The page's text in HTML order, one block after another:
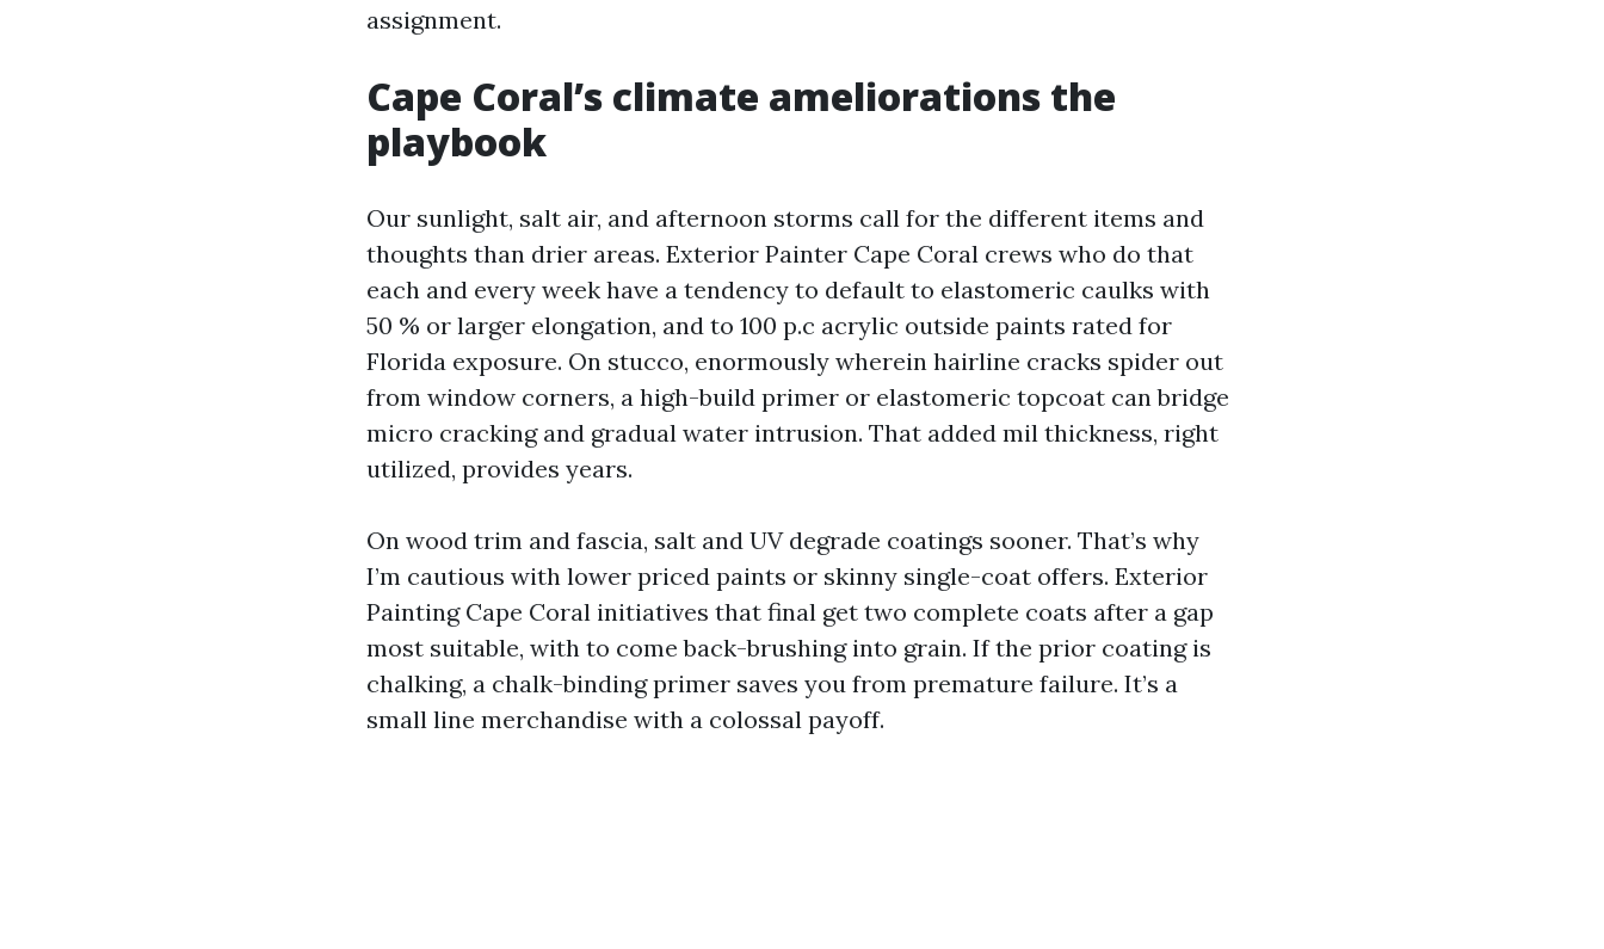
assignment.
Cape Coral’s climate ameliorations the
playbook
Our sunlight, salt air, and afternoon storms call for the different items and
thoughts than drier areas. Exterior Painter Cape Coral crews who do that
each and every week have a tendency to default to elastomeric caulks with
50 % or larger elongation, and to 100 p.c acrylic outside paints rated for
Florida exposure. On stucco, enormously wherein hairline cracks spider out
from window corners, a high-build primer or elastomeric topcoat can bridge
micro cracking and gradual water intrusion. That added mil thickness, right
utilized, provides years.
On wood trim and fascia, salt and UV degrade coatings sooner. That’s why
I’m cautious with lower priced paints or skinny single-coat offers. Exterior
Painting Cape Coral initiatives that final get two complete coats after a gap
most suitable, with to come back-brushing into grain. If the prior coating is
chalking, a chalk-binding primer saves you from premature failure. It’s a
small line merchandise with a colossal payoff.